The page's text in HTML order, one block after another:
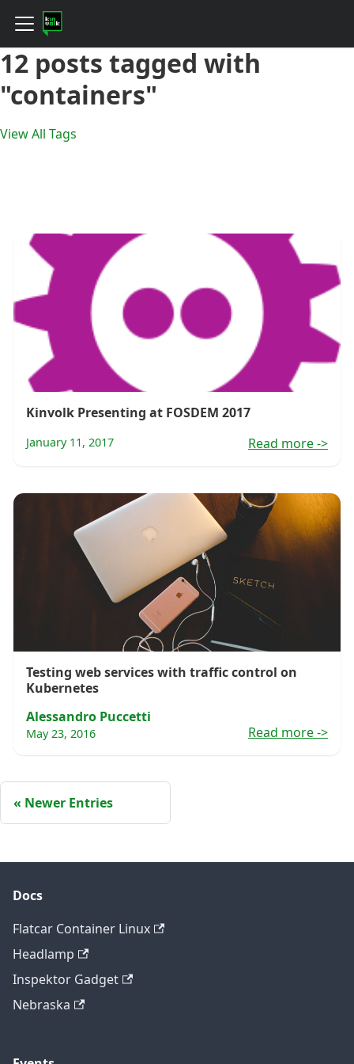
12 posts tagged with
"containers"
View All Tags
Kinvolk Presenting at FOSDEM 2017
January 11, 2017 Read more->
Testing web services with traffic control on
Kubernetes
Alessandro Puccetti
May 23, 2016 Read more->
Newer Entries
Docs
Flatcar Container Linux
Headlamp
Inspektor Gadget
Nebraska